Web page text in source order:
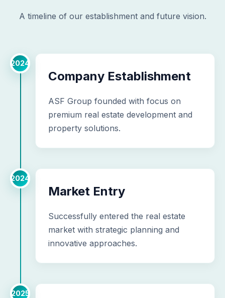
A timeline of our establishment and future vision.
2024
Company Establishment
ASF Group founded with focus on
premium real estate development and
property solutions.
2024
Market Entry
Successfully entered the real estate
market with strategic planning and
innovative approaches.
2025